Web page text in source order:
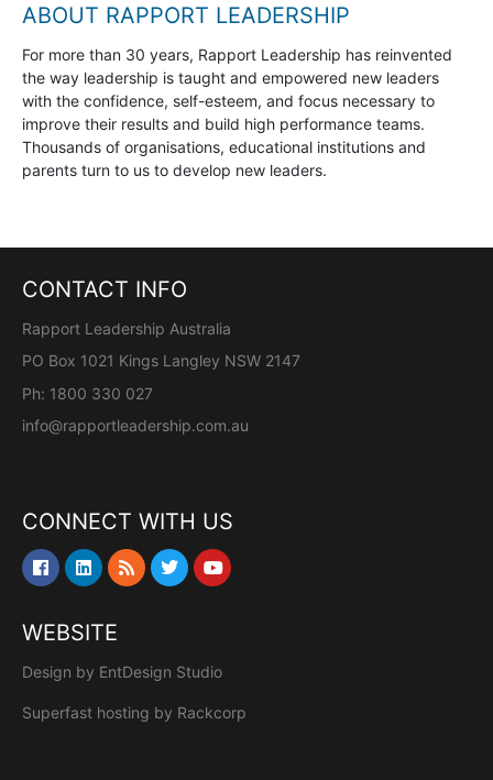
ABOUT RAPPORT LEADERSHIP
For more than 30 years, Rapport Leadership has reinvented
the way leadership is taught and empowered new leaders
with the confidence, self-esteem, and focus necessary to
improve their results and build high performance teams.
Thousands of organisations, educational institutions and
parents turn to us to develop new leaders.
CONTACT INFO
Rapport Leadership Australia
PO Box 1021 Kings Langley NSW 2147
Ph: 1800 330 027
info@rapportleadership.com.au
CONNECT WITH US
WEBSITE
Design by EntDesign Studio
Superfast hosting by Rackcorp